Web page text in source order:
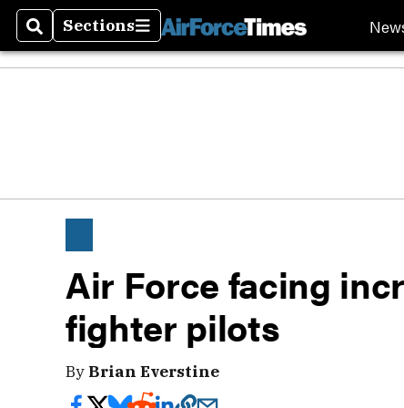
SearchSections
Sections
Air Force facing
fighter pilots
By Brian Everstine